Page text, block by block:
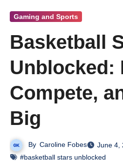
Gaming and Sports
Basketball
Unblocked:
Compete,
Big
By Caroline Fobes
June 4,
#basketball stars unblocked